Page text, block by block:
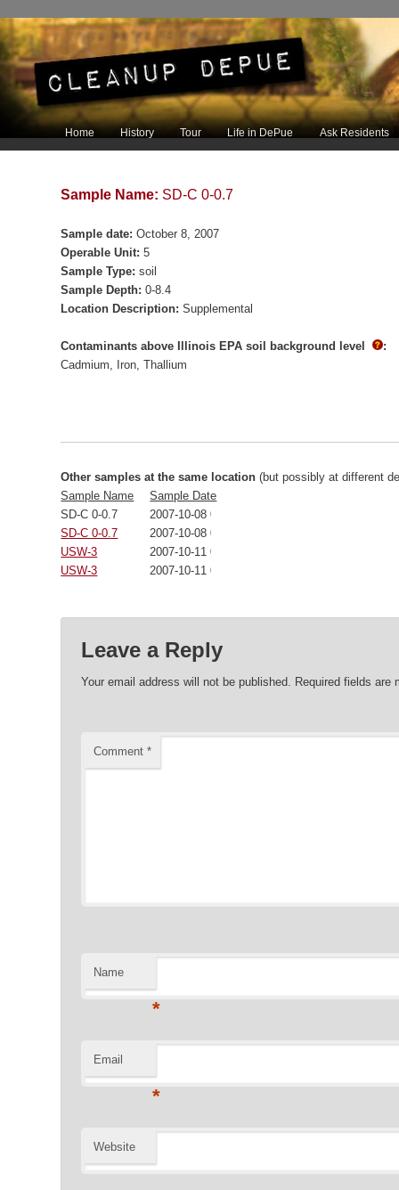
Main menu
Skip to primary content
Skip to secondary content
Home History Tour Life in DePue Ask Residents
Sample Name: SD-C 0-0.7
Sample date: October 8, 2007
Operable Unit: 5
Sample Type: soil
Sample Depth: 0-8.4
Location Description: Supplemental
Contaminants above Illinois EPA soil background level
:
Cadmium
Iron Thallium
Other samples at the same location (but possibly at different
Sample Name
Sample Date
SD-C 0-0.7
2007-10-08 00:00:00
SD-C 0-0.7
2007-10-08 00:00:00
USW-3
2007-10-11 00:00:00
USW-3
2007-10-11 00:00:00
Leave a Reply
Your email address will not be published. Required fields are
Comment *
Name
*
Email
*
Website